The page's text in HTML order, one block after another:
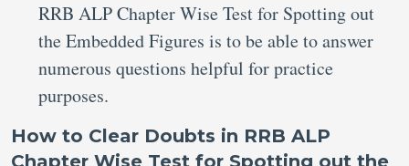
RRB ALP Chapter Wise Test for Spotting out
the Embedded Figures is to be able to answer
numerous questions helpful for practice
purposes.
How to Clear Doubts in RRB ALP
Chapter Wise Test for Spotting out the